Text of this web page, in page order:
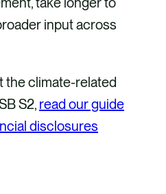
input across
the climate-related
S2, read our guide
disclosures